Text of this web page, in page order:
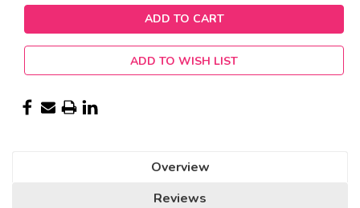
ADD TO WISH LIST
Overview
Reviews